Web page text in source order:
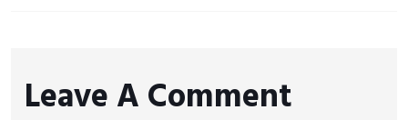
Leave A Comment